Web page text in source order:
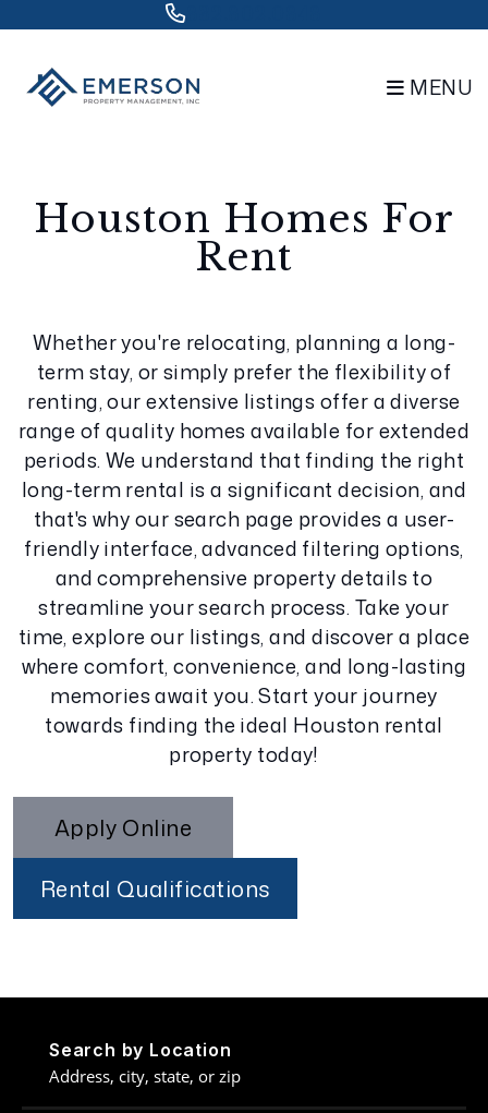
MENU
Houston Homes For
Rent
Whether you're relocating, planning a long-
term stay, or simply prefer the flexibility of
renting, our extensive listings offer a diverse
range of quality homes available for extended
periods. We understand that finding the right
long-term rental is a significant decision, and
that's why our search page provides a user-
friendly interface, advanced filtering options,
and comprehensive property details to
streamline your search process. Take your
time, explore our listings, and discover a place
where comfort, convenience, and long-lasting
memories await you. Start your journey
towards finding the ideal Houston rental
property today!
Apply Online
Rental Qualifications